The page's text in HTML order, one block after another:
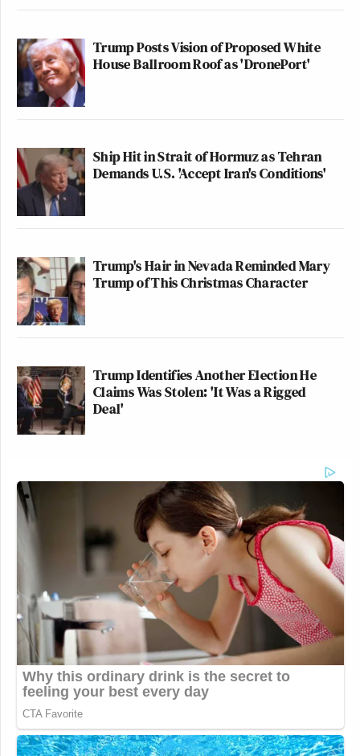
Trump Posts Vision of Proposed White
House Ballroom Roof as 'DronePort'
Ship Hit in Strait of Hormuz as Tehran
Demands U.S. 'Accept Iran's Conditions'
Trump's Hair in Nevada Reminded Mary
Trump of This Christmas Character
Trump Identifies Another Election He
Claims Was Stolen: 'It Was a Rigged
Deal'